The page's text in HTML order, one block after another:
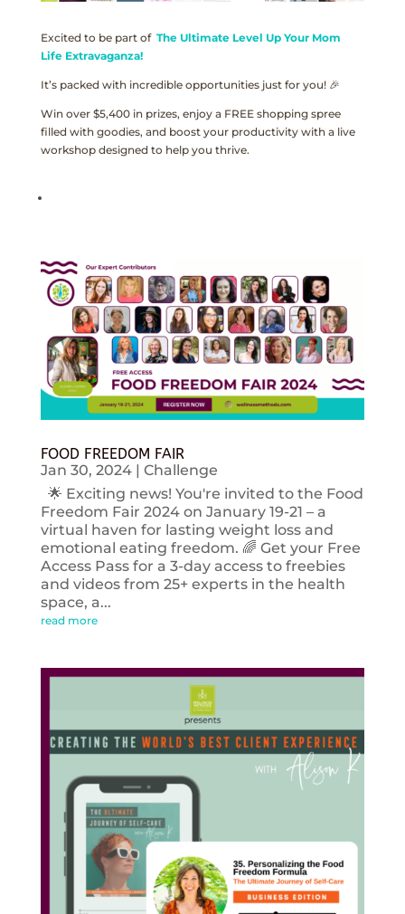
Excited to be part of The Ultimate Level Up Your Mom
Life Extravaganza!
It’s packed with incredible opportunities just for you! 🎉
Win over $5,400 in prizes, enjoy a FREE shopping spree
filled with goodies, and boost your productivity with a live
workshop designed to help you thrive.
FOOD FREEDOM FAIR
Jan 30, 2024| Challenge
🌟 Exciting news! You're invited to the Food
Freedom Fair 2024 on January 19-21 – a
virtual haven for lasting weight loss and
emotional eating freedom. 🌈 Get your Free
Access Pass for a 3-day access to freebies
and videos from 25+ experts in the health
space, a...
read more